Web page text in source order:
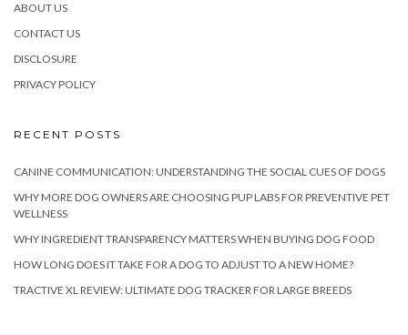
ABOUT US
CONTACT US
DISCLOSURE
PRIVACY POLICY
RECENT POSTS
CANINE COMMUNICATION: UNDERSTANDING THE SOCIAL CUES OF DOGS
WHY MORE DOG OWNERS ARE CHOOSING PUP LABS FOR PREVENTIVE PET
WELLNESS
WHY INGREDIENT TRANSPARENCY MATTERS WHEN BUYING DOG FOOD
HOW LONG DOES IT TAKE FOR A DOG TO ADJUST TO A NEW HOME?
TRACTIVE XL REVIEW: ULTIMATE DOG TRACKER FOR LARGE BREEDS